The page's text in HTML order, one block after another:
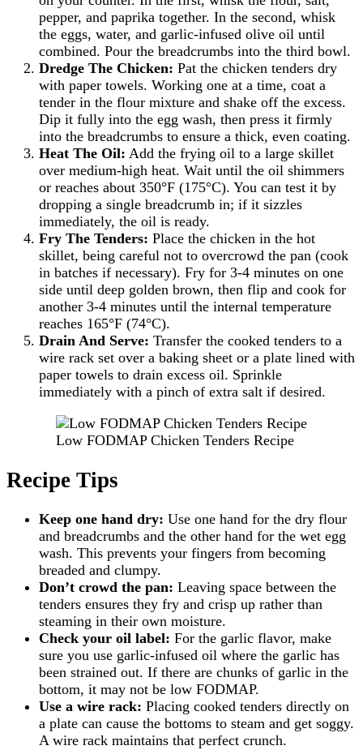
pepper, and paprika together. In the second, whisk
the eggs, water, and garlic-infused olive oil until
combined. Pour the breadcrumbs into the third bowl.
Dredge The Chicken: Pat the chicken tenders dry
with paper towels. Working one at a time, coat a
tender in the flour mixture and shake off the excess.
Dip it fully into the egg wash, then press it firmly
into the breadcrumbs to ensure a thick, even coating.
Heat The Oil: Add the frying oil to a large skillet
over medium-high heat. Wait until the oil shimmers
or reaches about 350°F (175°C). You can test it by
dropping a single breadcrumb in; if it sizzles
immediately, the oil is ready.
Fry The Tenders: Place the chicken in the hot
skillet, being careful not to overcrowd the pan (cook
in batches if necessary). Fry for 3-4 minutes on one
side until deep golden brown, then flip and cook for
another 3-4 minutes until the internal temperature
reaches 165°F (74°C).
Drain And Serve: Transfer the cooked tenders to a
wire rack set over a baking sheet or a plate lined with
paper towels to drain excess oil. Sprinkle
immediately with a pinch of extra salt if desired.
Low FODMAP Chicken Tenders Recipe
Recipe Tips
Keep one hand dry: Use one hand for the dry flour
and breadcrumbs and the other hand for the wet egg
wash. This prevents your fingers from becoming
breaded and clumpy.
Don’t crowd the pan: Leaving space between the
tenders ensures they fry and crisp up rather than
steaming in their own moisture.
Check your oil label: For the garlic flavor, make
sure you use garlic-infused oil where the garlic has
been strained out. If there are chunks of garlic in the
bottom, it may not be low FODMAP.
Use a wire rack: Placing cooked tenders directly on
a plate can cause the bottoms to steam and get soggy.
A wire rack maintains that perfect crunch.